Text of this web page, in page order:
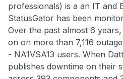
professionals) is a an IT and
StatusGator has been
Over the past almost 6
on on more than 7,116
- NA1VSA13 users. When
publishes downtime on their